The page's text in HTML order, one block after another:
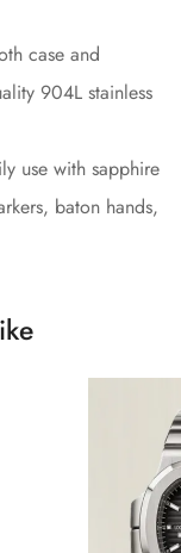
case and
904L stainless
use with sapphire
baton hands,